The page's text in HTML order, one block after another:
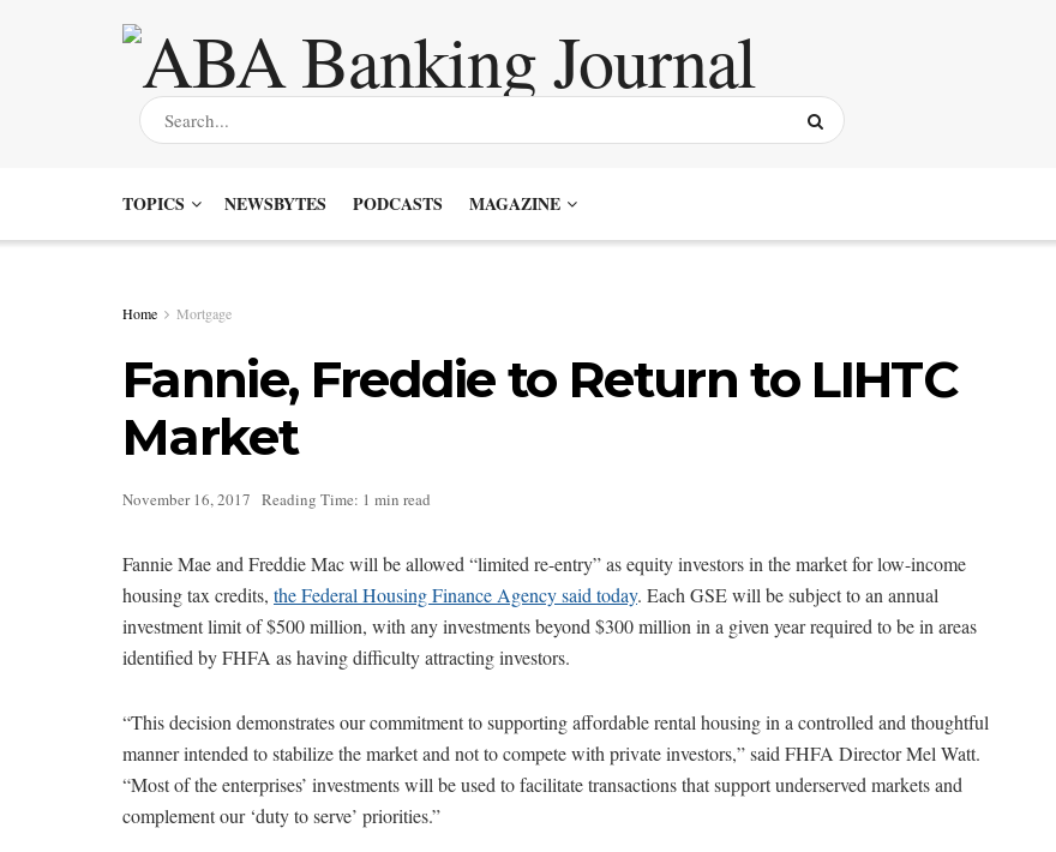
TOPICS NEWSBYTES PODCASTS MAGAZINE
Home Mortgage
Fannie, Freddie to Return to LIHTC
Market
November 16, 2017 Reading Time: 1 min read
Fannie Mae and Freddie Mac will be allowed “limited re-entry” as equity investors in the market for low-income
housing tax credits, the Federal Housing Finance Agency said today. Each GSE will be subject to an annual
investment limit of $500 million, with any investments beyond $300 million in a given year required to be in areas
identified by FHFA as having difficulty attracting investors.
“This decision demonstrates our commitment to supporting affordable rental housing in a controlled and thoughtful
manner intended to stabilize the market and not to compete with private investors,” said FHFA Director Mel Watt.
“Most of the enterprises’ investments will be used to facilitate transactions that support underserved markets and
complement our ‘duty to serve’ priorities.”